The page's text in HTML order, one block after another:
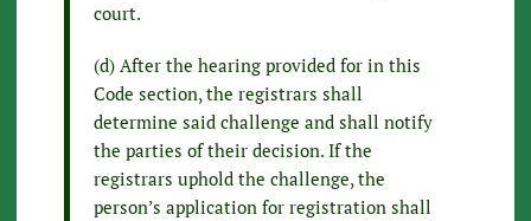
court.
(d) After the hearing provided for in this
Code section, the registrars shall
determine said challenge and shall notify
the parties of their decision. If the
registrars uphold the challenge, the
person’s application for registration shall